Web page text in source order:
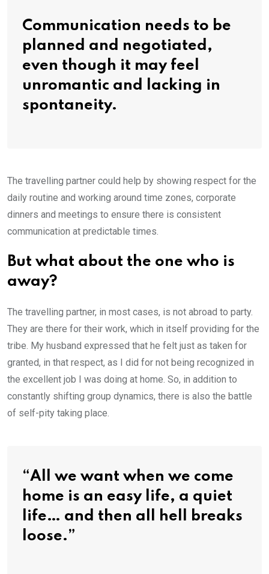
Communication needs to be
planned and negotiated,
even though it may feel
unromantic and lacking in
spontaneity.
The travelling partner could help by showing respect for the
daily routine and working around time zones, corporate
dinners and meetings to ensure there is consistent
communication at predictable times.
But what about the one who is
away?
The travelling partner, in most cases, is not abroad to party.
They are there for their work, which in itself providing for the
tribe. My husband expressed that he felt just as taken for
granted, in that respect, as I did for not being recognized in
the excellent job I was doing at home. So, in addition to
constantly shifting group dynamics, there is also the battle
of self-pity taking place.
“All we want when we come
home is an easy life, a quiet
life… and then all hell breaks
loose.”